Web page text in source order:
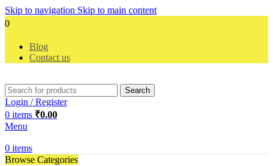
Skip to navigation Skip to main content
Blog
Contact us
Search
Login / Register
0 items ₹0.00
Menu
0 items
Browse Categories